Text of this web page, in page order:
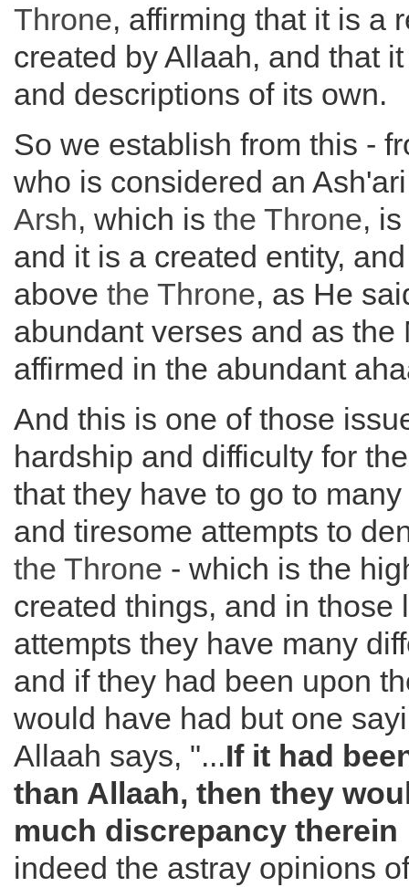
Throne, affirming that it is a
created by Allaah, and that
and descriptions of its own.
So we establish from this -
who is considered an
Arsh, which is the Throne,
and it is a created entity,
above the Throne, as He
abundant verses and as the
affirmed in the abundant
And this is one of those
hardship and difficulty for
that they have to go to
and tiresome attempts to
the Throne - which is the
created things, and in those
attempts they have many
and if they had been upon
would have had but one
Allaah says, "...If it had
than Allaah, then they
much discrepancy therein
indeed the astray opinions